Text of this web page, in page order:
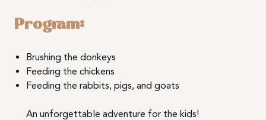
Program:
Brushing the donkeys
Feeding the chickens
Feeding the rabbits, pigs, and goats
An unforgettable adventure for the kids!